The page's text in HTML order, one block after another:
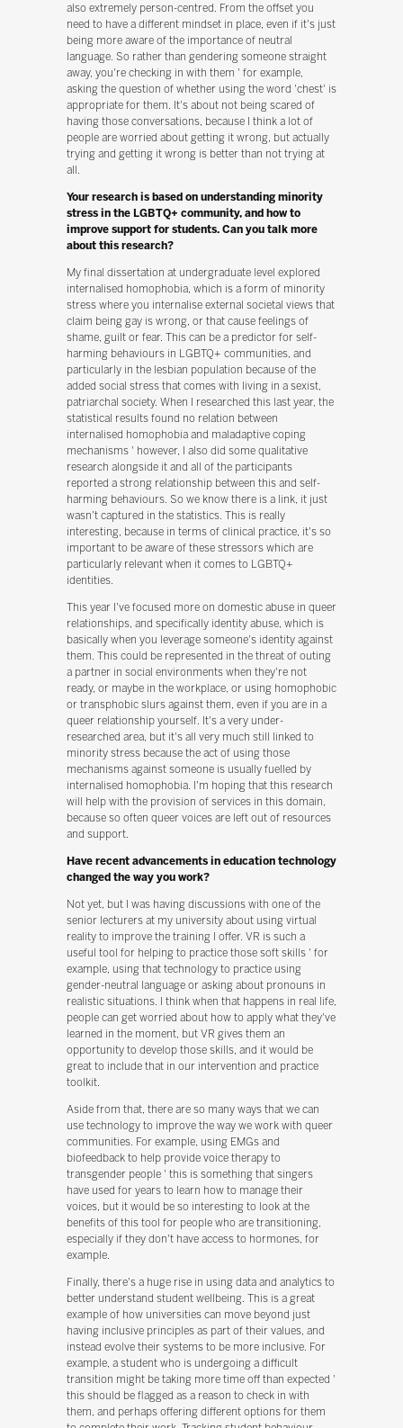
also extremely person-centred. From the offset you
need to have a different mindset in place, even if it's just
being more aware of the importance of neutral
language. So rather than gendering someone straight
away, you're checking in with them ' for example,
asking the question of whether using the word 'chest' is
appropriate for them. It's about not being scared of
having those conversations, because I think a lot of
people are worried about getting it wrong, but actually
trying and getting it wrong is better than not trying at
all.
Your research is based on understanding minority
stress in the LGBTQ+ community, and how to
improve support for students. Can you talk more
about this research?
My final dissertation at undergraduate level explored
internalised homophobia, which is a form of minority
stress where you internalise external societal views that
claim being gay is wrong, or that cause feelings of
shame, guilt or fear. This can be a predictor for self-
harming behaviours in LGBTQ+ communities, and
particularly in the lesbian population because of the
added social stress that comes with living in a sexist,
patriarchal society. When I researched this last year, the
statistical results found no relation between
internalised homophobia and maladaptive coping
mechanisms ' however, I also did some qualitative
research alongside it and all of the participants
reported a strong relationship between this and self-
harming behaviours. So we know there is a link, it just
wasn't captured in the statistics. This is really
interesting, because in terms of clinical practice, it's so
important to be aware of these stressors which are
particularly relevant when it comes to LGBTQ+
identities.
This year I've focused more on domestic abuse in queer
relationships, and specifically identity abuse, which is
basically when you leverage someone's identity against
them. This could be represented in the threat of outing
a partner in social environments when they're not
ready, or maybe in the workplace, or using homophobic
or transphobic slurs against them, even if you are in a
queer relationship yourself. It's a very under-
researched area, but it's all very much still linked to
minority stress because the act of using those
mechanisms against someone is usually fuelled by
internalised homophobia. I'm hoping that this research
will help with the provision of services in this domain,
because so often queer voices are left out of resources
and support.
Have recent advancements in education technology
changed the way you work?
Not yet, but I was having discussions with one of the
senior lecturers at my university about using virtual
reality to improve the training I offer. VR is such a
useful tool for helping to practice those soft skills ' for
example, using that technology to practice using
gender-neutral language or asking about pronouns in
realistic situations. I think when that happens in real life,
people can get worried about how to apply what they've
learned in the moment, but VR gives them an
opportunity to develop those skills, and it would be
great to include that in our intervention and practice
toolkit.
Aside from that, there are so many ways that we can
use technology to improve the way we work with queer
communities. For example, using EMGs and
biofeedback to help provide voice therapy to
transgender people ' this is something that singers
have used for years to learn how to manage their
voices, but it would be so interesting to look at the
benefits of this tool for people who are transitioning,
especially if they don't have access to hormones, for
example.
Finally, there's a huge rise in using data and analytics to
better understand student wellbeing. This is a great
example of how universities can move beyond just
having inclusive principles as part of their values, and
instead evolve their systems to be more inclusive. For
example, a student who is undergoing a difficult
transition might be taking more time off than expected '
this should be flagged as a reason to check in with
them, and perhaps offering different options for them